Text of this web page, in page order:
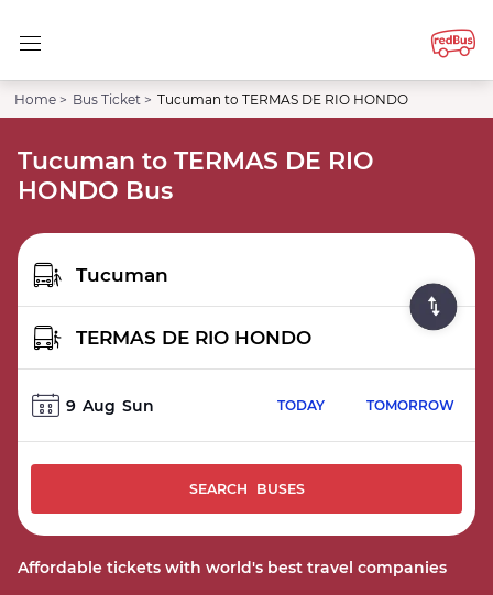
Home > Bus Ticket > Tucuman to TERMAS DE RIO HONDO
Tucuman to TERMAS DE RIO
HONDO Bus
9 Aug Sun TODAY TOMORROW
SEARCH BUSES
Affordable tickets with world's best travel companies